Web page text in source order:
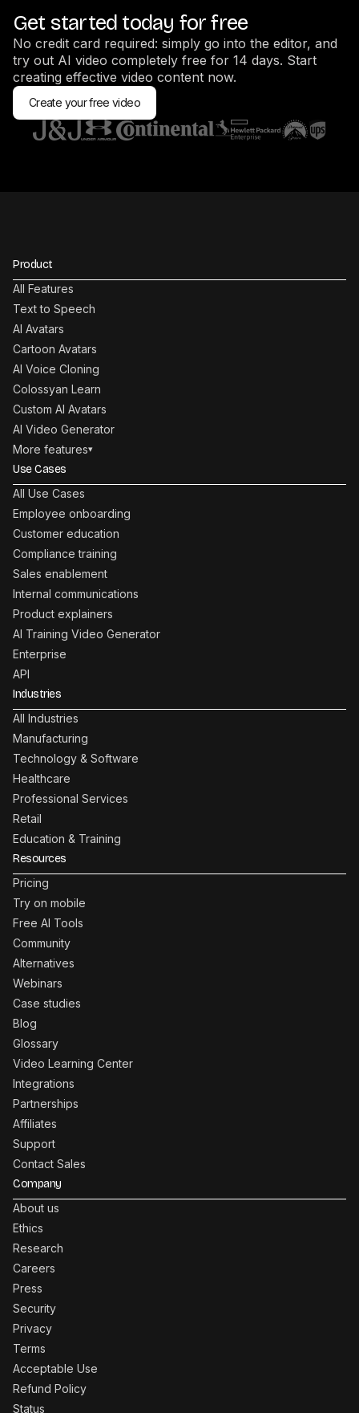
Get started today for free
No credit card required: simply go into the editor, and
try out AI video completely free for 14 days. Start
creating effective video content now.
Create your free video
Product
All Features
Text to Speech
AI Avatars
Cartoon Avatars
AI Voice Cloning
Colossyan Learn
Custom AI Avatars
AI Video Generator
More features▾
Use Cases
All Use Cases
Employee onboarding
Customer education
Compliance training
Sales enablement
Internal communications
Product explainers
AI Training Video Generator
Enterprise
API
Industries
All Industries
Manufacturing
Technology & Software
Healthcare
Professional Services
Retail
Education & Training
Resources
Pricing
Try on mobile
Free AI Tools
Community
Alternatives
Webinars
Case studies
Blog
Glossary
Video Learning Center
Integrations
Partnerships
Affiliates
Support
Contact Sales
Company
About us
Ethics
Research
Careers
Press
Security
Privacy
Terms
Acceptable Use
Refund Policy
Status